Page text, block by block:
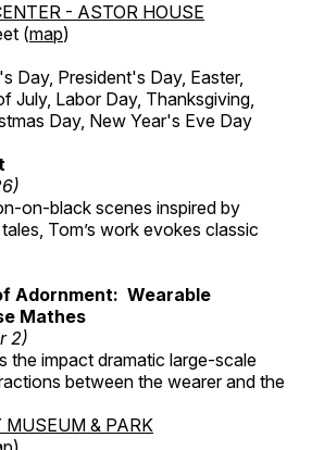
- ASTOR HOUSE
(map)
Day, President's Day, Easter,
July, Labor Day, Thanksgiving,
Day, New Year's Eve Day
on-black scenes inspired by
Tom’s work evokes classic
Adornment: Wearable
Mathes
2)
the impact dramatic large-scale
between the wearer and the
MUSEUM & PARK